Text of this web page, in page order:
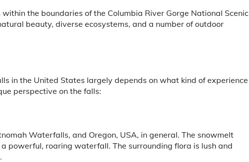
the boundaries of the Columbia River Gorge National Scenic
beauty, diverse ecosystems, and a number of outdoor
in the United States largely depends on what kind of experience
perspective on the falls:
Waterfalls, and Oregon, USA, in general. The snowmelt
powerful, roaring waterfall. The surrounding flora is lush and